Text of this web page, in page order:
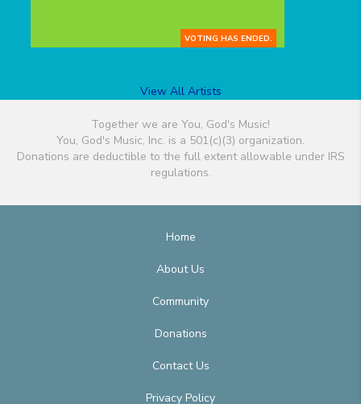
VOTING HAS ENDED.
View All Artists
Together we are You, God's Music!
You, God's Music, Inc. is a 501(c)(3) organization.
Donations are deductible to the full extent allowable under IRS
regulations.
Home
About Us
Community
Donations
Contact Us
Privacy Policy